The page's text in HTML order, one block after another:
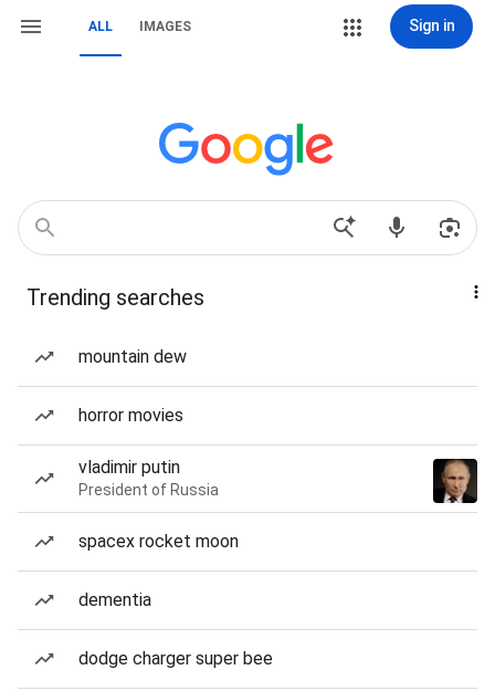
ALL IMAGES Sign in
Trending searches
mountain dew
horror movies
vladimir putin
President of Russia
spacex rocket moon
dementia
dodge charger super bee